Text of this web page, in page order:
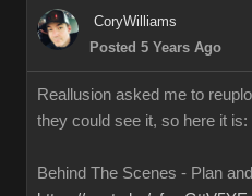
CoryWilliams
Posted 5 Years Ago
Reallusion asked me to
they could see it, so here it is:
Behind The Scenes - Plan